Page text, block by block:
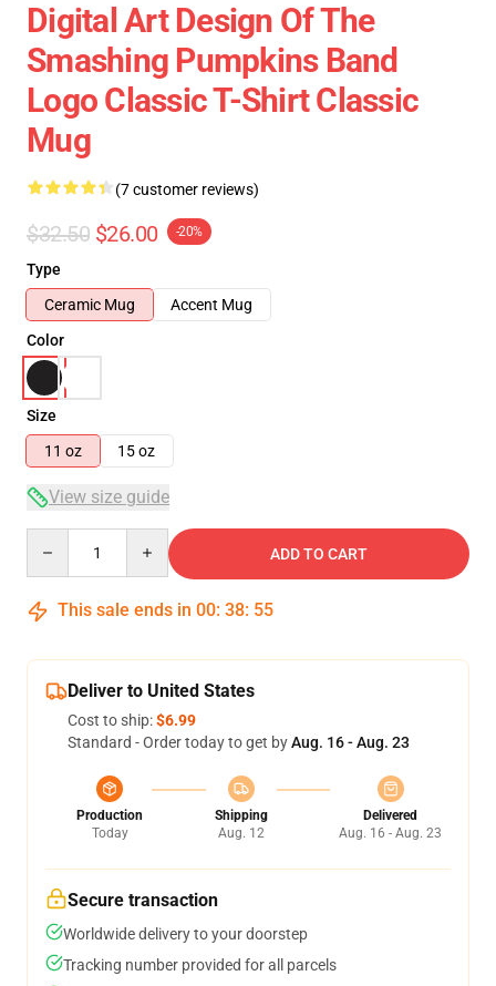
Digital Art Design Of The
Smashing Pumpkins Band
Logo Classic T-Shirt Classic
Mug
(7 customer reviews)
$32.50 $26.00 -20%
Type
Ceramic Mug
Accent Mug
Color
Size
11 oz
15 oz
View size guide
ADD TO CART
This sale ends in 00: 38: 54
Deliver to United States
Cost to ship:$6.99
Standard - Order today to get byAug. 16 - Aug. 23
Production
Today
Shipping
Aug. 12
Delivered
Aug. 16 - Aug. 23
Secure transaction
Worldwide delivery to your doorstep
Tracking number provided for all parcels